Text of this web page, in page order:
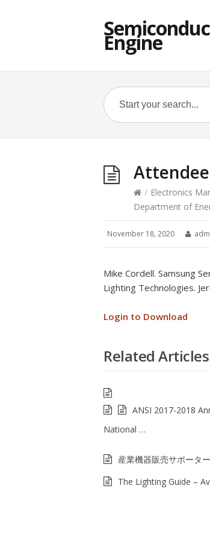
Engine
/ Electronics
Department of
November 18, 2020
Mike Cordell. Samsung
Lighting Technologies.
Login to Download
Related Articles
ANSI 2017-2018
National …
産業機器販売サポーター
The Lighting Guide –